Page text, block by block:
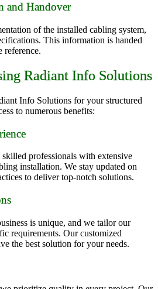
and Handover
of the installed cabling system,
This information is handed
reference.
Radiant Info Solutions
Info Solutions for your structured
to numerous benefits:
professionals with extensive
installation. We stay updated on
to deliver top-notch solutions.
is unique, and we tailor our
requirements. Our customized
the best solution for your needs.